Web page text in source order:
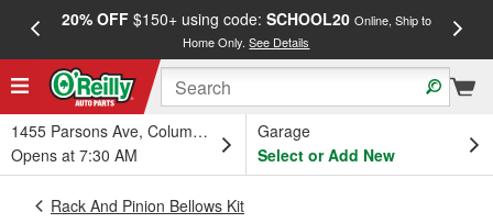
20% OFF$150+ using code: SCHOOL20 Online, Ship to
Home Only.See Details
1455 Parsons Ave, Columbus, OH
Opens at 7:30 AM
Garage
Select or Add New
Rack And Pinion Bellows Kit